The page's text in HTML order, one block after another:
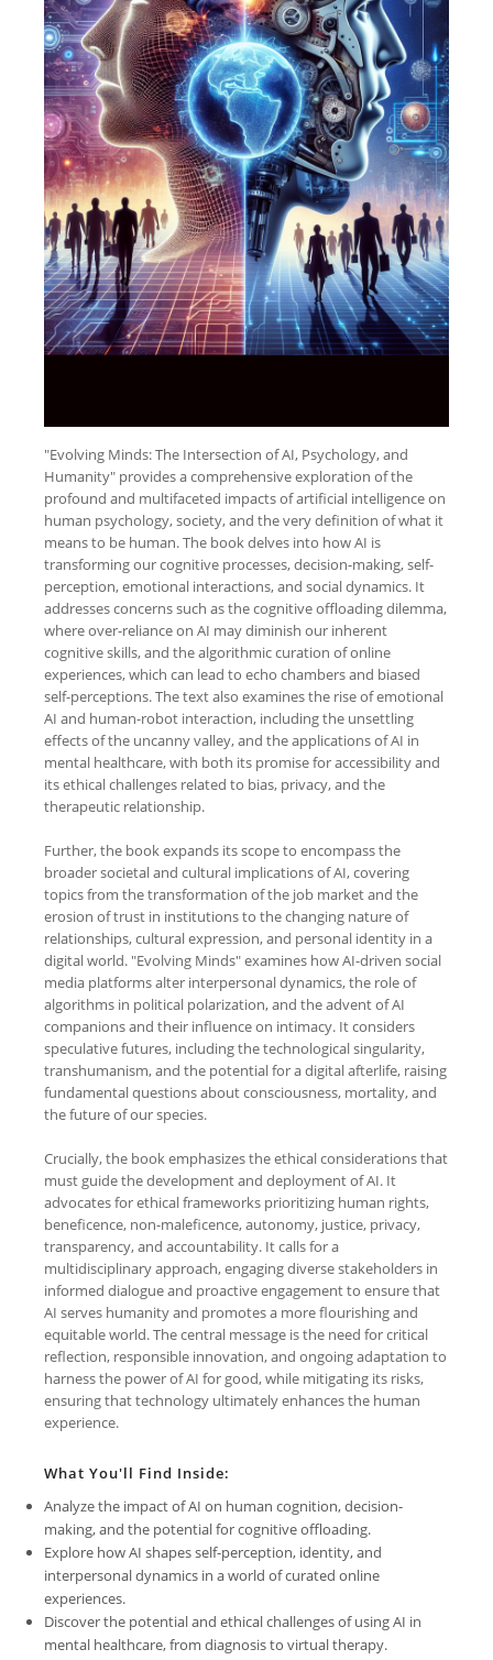
"Evolving Minds: The Intersection of AI, Psychology, and
Humanity" provides a comprehensive exploration of the
profound and multifaceted impacts of artificial intelligence on
human psychology, society, and the very definition of what it
means to be human. The book delves into how AI is
transforming our cognitive processes, decision-making, self-
perception, emotional interactions, and social dynamics. It
addresses concerns such as the cognitive offloading dilemma,
where over-reliance on AI may diminish our inherent
cognitive skills, and the algorithmic curation of online
experiences, which can lead to echo chambers and biased
self-perceptions. The text also examines the rise of emotional
AI and human-robot interaction, including the unsettling
effects of the uncanny valley, and the applications of AI in
mental healthcare, with both its promise for accessibility and
its ethical challenges related to bias, privacy, and the
therapeutic relationship.
Further, the book expands its scope to encompass the
broader societal and cultural implications of AI, covering
topics from the transformation of the job market and the
erosion of trust in institutions to the changing nature of
relationships, cultural expression, and personal identity in a
digital world. "Evolving Minds" examines how AI-driven social
media platforms alter interpersonal dynamics, the role of
algorithms in political polarization, and the advent of AI
companions and their influence on intimacy. It considers
speculative futures, including the technological singularity,
transhumanism, and the potential for a digital afterlife, raising
fundamental questions about consciousness, mortality, and
the future of our species.
Crucially, the book emphasizes the ethical considerations that
must guide the development and deployment of AI. It
advocates for ethical frameworks prioritizing human rights,
beneficence, non-maleficence, autonomy, justice, privacy,
transparency, and accountability. It calls for a
multidisciplinary approach, engaging diverse stakeholders in
informed dialogue and proactive engagement to ensure that
AI serves humanity and promotes a more flourishing and
equitable world. The central message is the need for critical
reflection, responsible innovation, and ongoing adaptation to
harness the power of AI for good, while mitigating its risks,
ensuring that technology ultimately enhances the human
experience.
What You'll Find Inside:
Analyze the impact of AI on human cognition, decision-
making, and the potential for cognitive offloading.
Explore how AI shapes self-perception, identity, and
interpersonal dynamics in a world of curated online
experiences.
Discover the potential and ethical challenges of using AI in
mental healthcare, from diagnosis to virtual therapy.